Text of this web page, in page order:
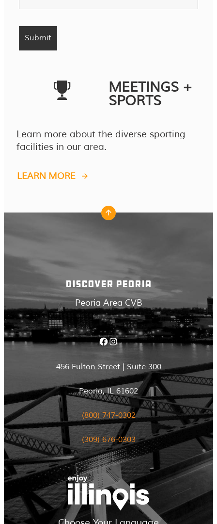
MEETINGS +
SPORTS
Learn more about the diverse sporting
facilities in our area.
LEARN MORE
DISCOVER PEORIA
Peoria Area CVB
Facebook Instagram
456 Fulton Street | Suite 300
Peoria, IL 61602
(800) 747-0302
(309) 676-0303